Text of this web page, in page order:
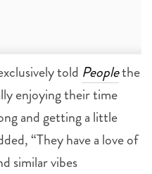
told Peoplethe
enjoying their time
and getting a little
“They have a love of
similar vibes